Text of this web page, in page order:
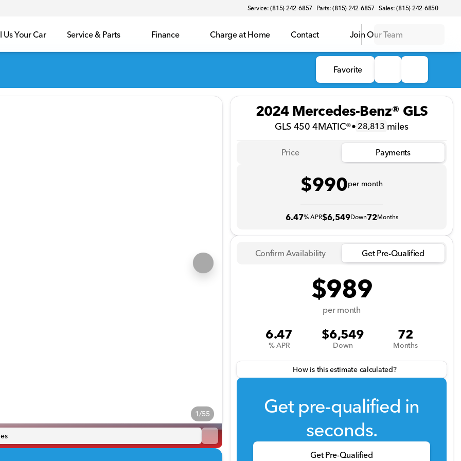
Service: (815) 242-6857 Parts: (815) 242-6857 Sales: (815) 242-6850
Us Your Car Service & Parts Finance Charge at Home Contact Join Our Team
Favorite
1/55
2024 Mercedes-Benz® GLS
GLS 450 4MATIC®• 28,813 miles
Price Payments
$990per month
6.47% APR$6,549Down72Months
Confirm Availability Get Pre-Qualified
$989
per month
6.47
% APR
$6,549
Down
72
Months
How is this estimate calculated?
Get pre-qualified in
seconds.
Get Pre-Qualified